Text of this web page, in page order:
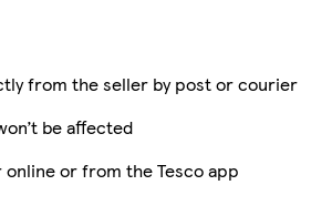
from the seller by post or courier
be affected
or from the Tesco app